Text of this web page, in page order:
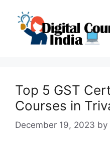
content
Top 5 GST
Courses in
December 19, 2023 by